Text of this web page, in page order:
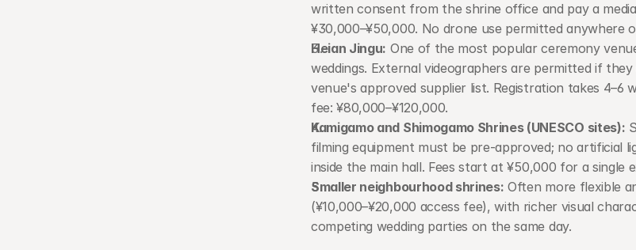
written consent from the shrine office and pay a
¥30,000–¥50,000. No drone use permitted anywhere
Heian Jingu: One of the most popular ceremony
weddings. External videographers are permitted if
venue's approved supplier list. Registration takes 4–6
fee: ¥80,000–¥120,000.
Kamigamo and Shimogamo Shrines (UNESCO sites):
filming equipment must be pre-approved; no artificial
inside the main hall. Fees start at ¥50,000 for a single
Smaller neighbourhood shrines: Often more flexible
(¥10,000–¥20,000 access fee), with richer visual
competing wedding parties on the same day.